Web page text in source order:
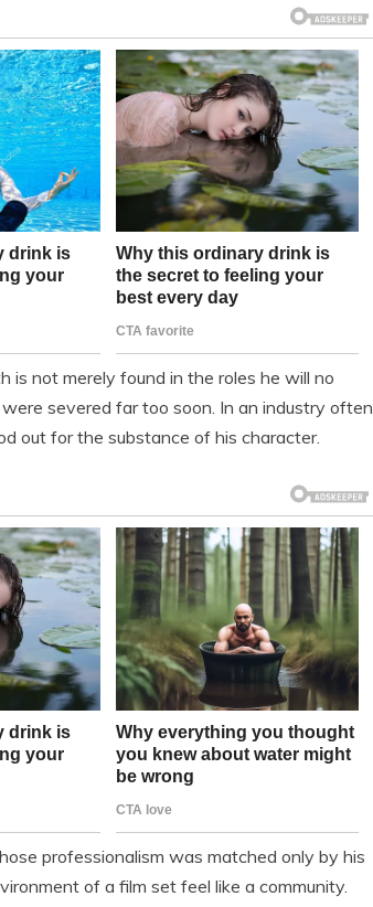
is not merely found in the roles he will no
severed far too soon. In an industry often
out for the substance of his character.
professionalism was matched only by his
of a film set feel like a community.